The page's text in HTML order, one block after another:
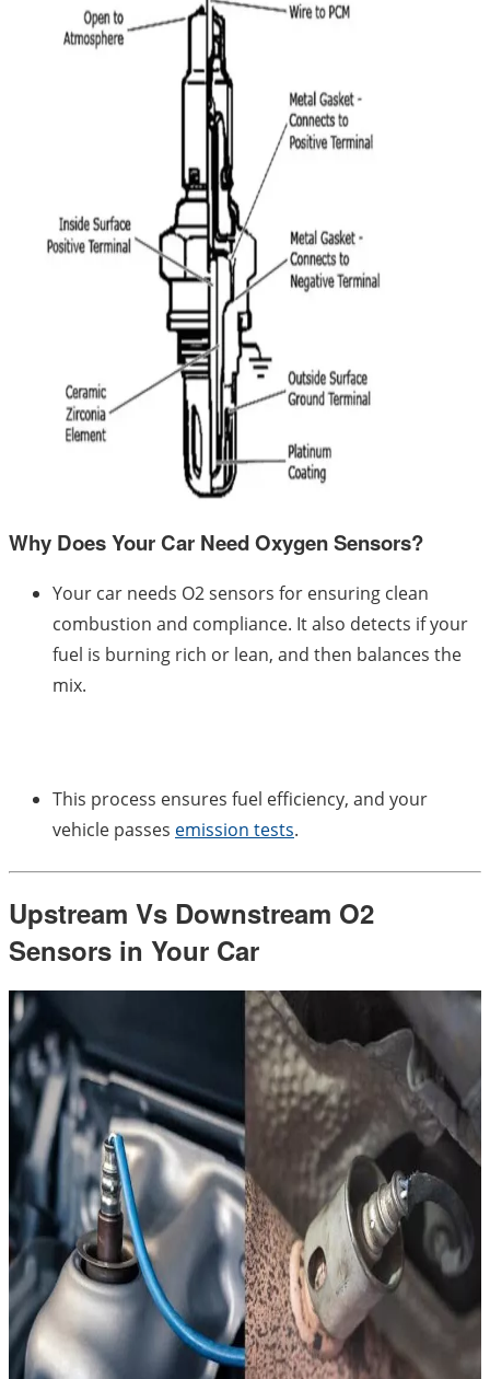
Why Does Your Car Need Oxygen Sensors?
Your car needs O2 sensors for ensuring clean
combustion and compliance. It also detects if your
fuel is burning rich or lean, and then balances the
mix.
This process ensures fuel efficiency, and your
vehicle passes emission tests.
Upstream Vs Downstream O2
Sensors in Your Car